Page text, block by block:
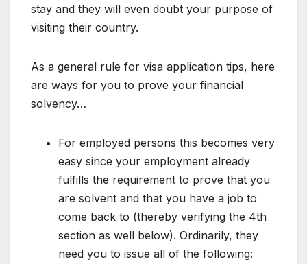
stay and they will even doubt your purpose of
visiting their country.
As a general rule for visa application tips, here
are ways for you to prove your financial
solvency…
For employed persons this becomes very
easy since your employment already
fulfills the requirement to prove that you
are solvent and that you have a job to
come back to (thereby verifying the 4th
section as well below). Ordinarily, they
need you to issue all of the following: